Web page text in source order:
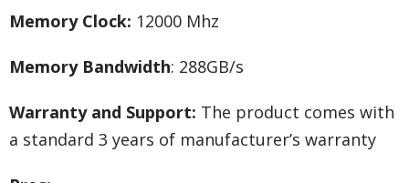
Memory Clock: 12000 Mhz
Memory Bandwidth: 288GB/s
Warranty and Support: The product comes with
a standard 3 years of manufacturer’s warranty